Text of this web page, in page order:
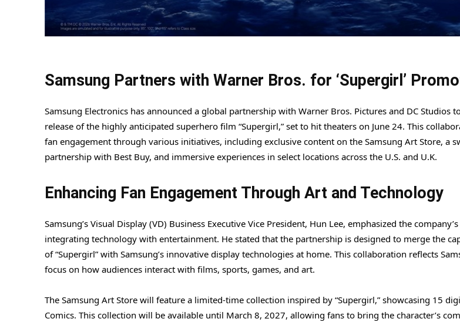
Samsung Partners with Warner Bros. for ‘Supergirl’
Samsung Electronics has announced a global partnership with Warner Bros. Pictures and DC Studios
release of the highly anticipated superhero film “Supergirl,” set to hit theaters on June 24. This
fan engagement through various initiatives, including exclusive content on the Samsung Art Store, a
partnership with Best Buy, and immersive experiences in select locations across the U.S. and U.K.
Enhancing Fan Engagement Through Art and Technology
Samsung’s Visual Display (VD) Business Executive Vice President, Hun Lee, emphasized the
integrating technology with entertainment. He stated that the partnership is designed to merge the
of “Supergirl” with Samsung’s innovative display technologies at home. This collaboration reflects
focus on how audiences interact with films, sports, games, and art.
The Samsung Art Store will feature a limited-time collection inspired by “Supergirl,” showcasing 15
Comics. This collection will be available until March 8, 2027, allowing fans to bring the character’s